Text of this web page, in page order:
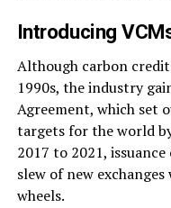
Introducing
Although carbon
1990s, the industry
Agreement, which set
targets for the world
2017 to 2021,
slew of new
wheels.